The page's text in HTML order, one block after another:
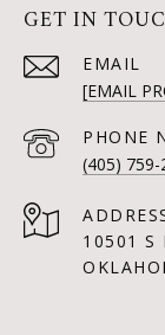
GET IN
EMAIL
[EMAIL
PHONE
(405) 759-
10501 S